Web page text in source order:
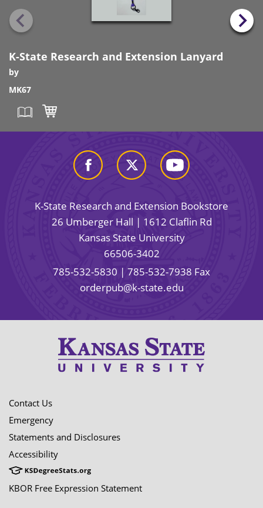
K-State Research and Extension Lanyard
by
MK67
K-State Research and Extension Bookstore
26 Umberger Hall | 1612 Claflin Rd
Kansas State University
66506-3402
785-532-5830 | 785-532-7938 Fax
orderpub@k-state.edu
Contact Us
Emergency
Statements and Disclosures
Accessibility
KBOR Free Expression Statement